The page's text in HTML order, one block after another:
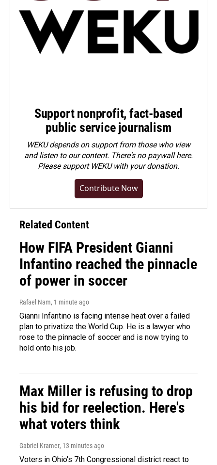
Support nonprofit, fact-based
public service journalism
WEKU depends on support from those who view
and listen to our content. There's no paywall here.
Pleasesupport WEKU with your donation.
Contribute Now
Related Content
How FIFA President Gianni
Infantino reached the pinnacle
of power in soccer
Rafael Nam, 1 minute ago
Gianni Infantino is facing intense heat over a failed
plan to privatize the World Cup. He is a lawyer who
rose to the pinnacle of soccer and is now trying to
hold onto his job.
Max Miller is refusing to drop
his bid for reelection. Here's
what voters think
Gabriel Kramer, 13 minutes ago
Voters in Ohio's 7th Congressional district react to